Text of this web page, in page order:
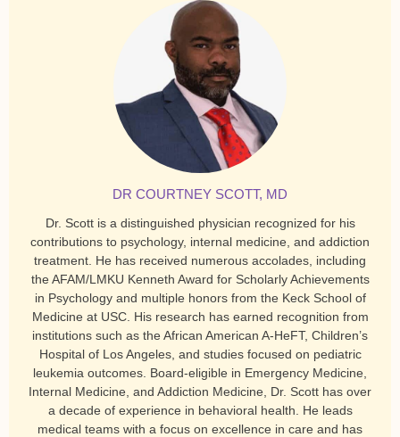
DR COURTNEY SCOTT, MD
Dr. Scott is a distinguished physician recognized for his
contributions to psychology, internal medicine, and addiction
treatment. He has received numerous accolades, including
the AFAM/LMKU Kenneth Award for Scholarly Achievements
in Psychology and multiple honors from the Keck School of
Medicine at USC. His research has earned recognition from
institutions such as the African American A-HeFT, Children’s
Hospital of Los Angeles, and studies focused on pediatric
leukemia outcomes. Board-eligible in Emergency Medicine,
Internal Medicine, and Addiction Medicine, Dr. Scott has over
a decade of experience in behavioral health. He leads
medical teams with a focus on excellence in care and has